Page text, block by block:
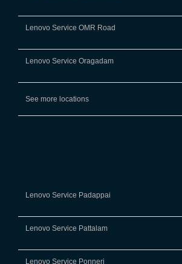
Lenovo Service OMR Road
Lenovo Service Oragadam
See more locations
Lenovo Service Padappai
Lenovo Service Pattalam
Lenovo Service Ponneri